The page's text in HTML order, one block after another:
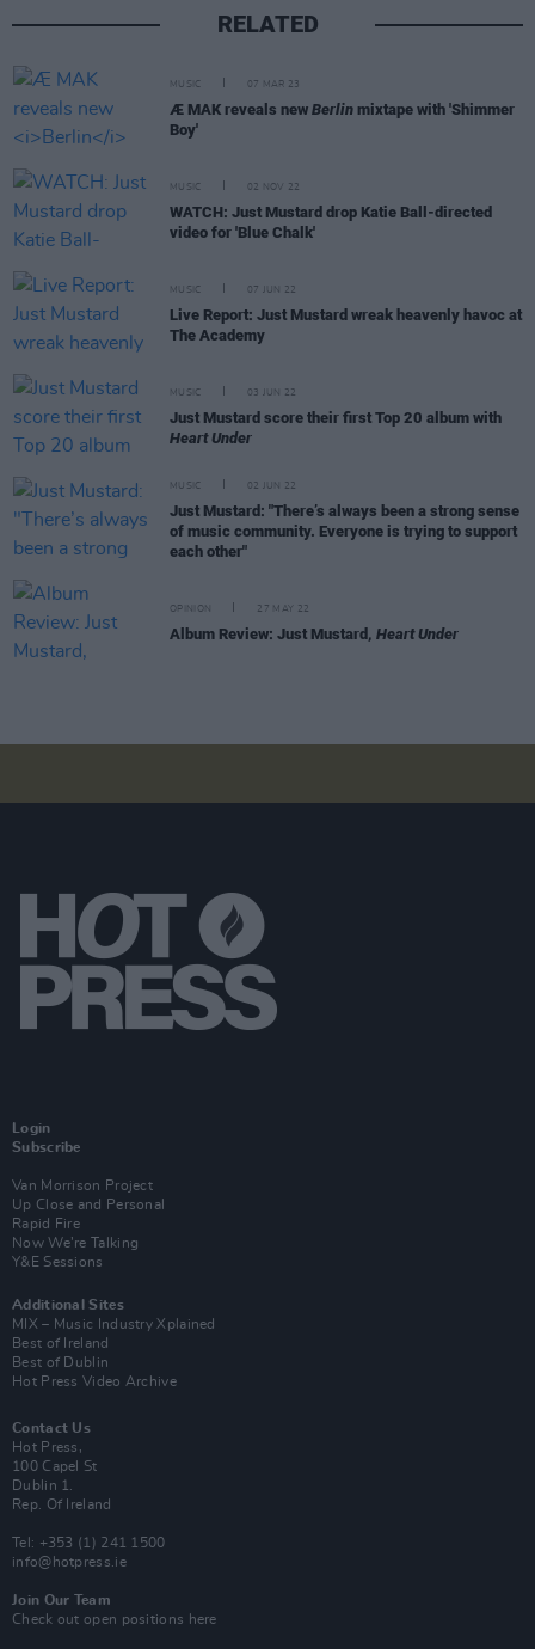
RELATED
MUSIC 07 MAR 23
Æ MAK reveals new Berlin mixtape with 'Shimmer
Boy'
MUSIC 02 NOV 22
WATCH: Just Mustard drop Katie Ball-directed
video for 'Blue Chalk'
MUSIC 07 JUN 22
Live Report: Just Mustard wreak heavenly havoc at
The Academy
MUSIC 03 JUN 22
Just Mustard score their first Top 20 album with
Heart Under
MUSIC 02 JUN 22
Just Mustard: "There’s always been a strong sense
of music community. Everyone is trying to support
each other"
OPINION 27 MAY 22
Album Review: Just Mustard, Heart Under
Login
Subscribe
Van Morrison Project
Up Close and Personal
Rapid Fire
Now We’re Talking
Y&E Sessions
Additional Sites
MIX – Music Industry Xplained
Best of Ireland
Best of Dublin
Hot Press Video Archive
Contact Us
Hot Press,
100 Capel St
Dublin 1.
Rep. Of Ireland
Tel: +353 (1) 241 1500
info@hotpress.ie
Join Our Team
Check out open positions here